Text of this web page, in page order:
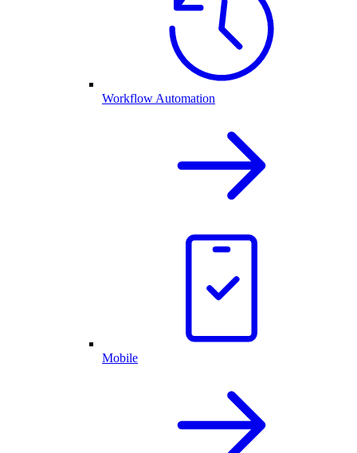
Workflow Automation
Mobile